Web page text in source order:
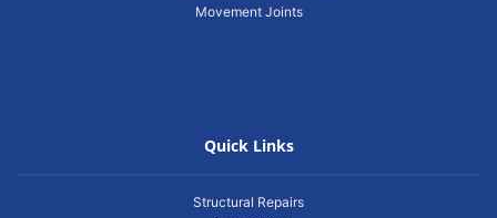
Movement Joints
Quick Links
Structural Repairs